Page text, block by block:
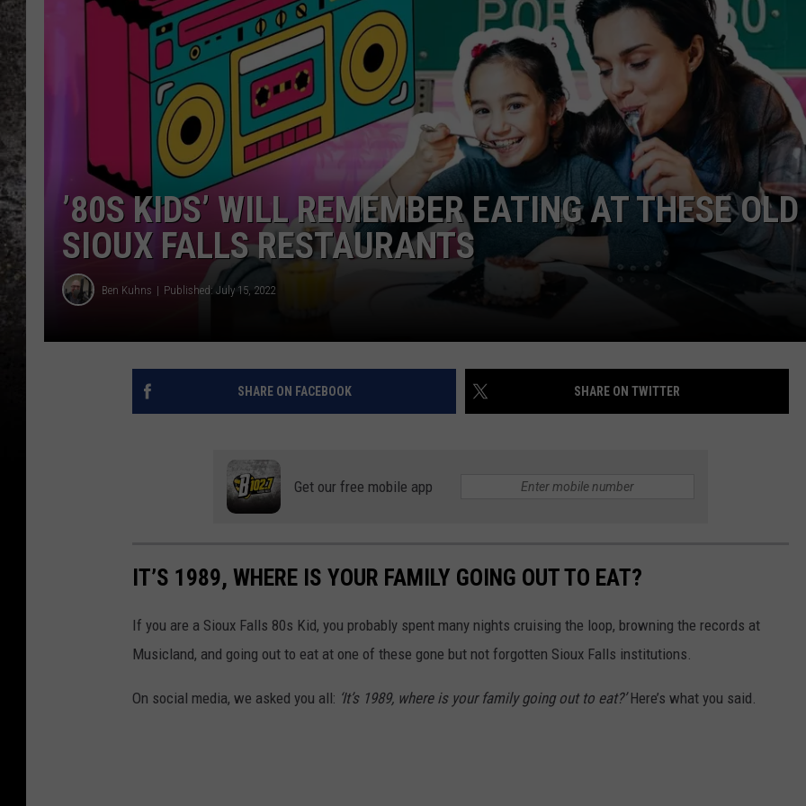
CHRIS SEDENKA
TOP ROCK COUNTDOWN WITH
SAMMY HAGAR
TIME WARP WITH BILL ST. JAMES
ENTERTAINMENT
SEND FEEDBACK
ADVERTISE WITH US
’80S KIDS’ WILL REMEMBER EATING AT THESE OLD
SIOUX FALLS RESTAURANTS
Ben Kuhns Published: July 15, 2022
SHARE ON FACEBOOK SHARE ON TWITTER
Get our free mobile app
IT’S 1989, WHERE IS YOUR FAMILY GOING OUT TO EAT?
If you are a Sioux Falls 80s Kid, you probably spent many nights cruising the loop, browning the records at
Musicland, and going out to eat at one of these gone but not forgotten Sioux Falls institutions.
On social media, we asked you all: ‘It’s 1989, where is your family going out to eat?’Here’s what you said.